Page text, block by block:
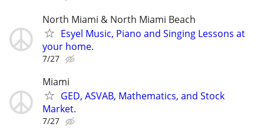
North Miami & North Miami Beach
Esyel Music, Piano and Singing Lessons at
your home.
7/27
Miami
GED, ASVAB, Mathematics, and Stock
Market.
7/27